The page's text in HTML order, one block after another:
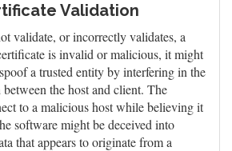
Validation
validate, or incorrectly validates, a
is invalid or malicious, it might
a trusted entity by interfering in the
the host and client. The
to a malicious host while believing it
software might be deceived into
that appears to originate from a